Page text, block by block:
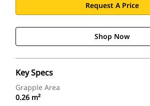
Request A Price
Shop Now
Key Specs
Grapple Area
0.26 m²